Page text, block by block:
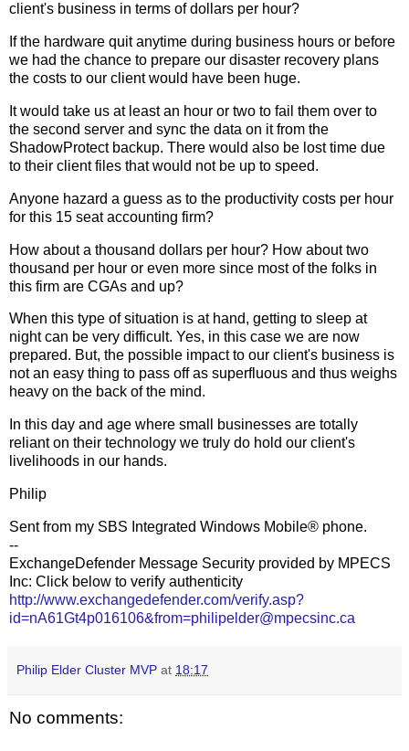
client's business in terms of dollars per hour?
If the hardware quit anytime during business hours or before
we had the chance to prepare our disaster recovery plans
the costs to our client would have been huge.
It would take us at least an hour or two to fail them over to
the second server and sync the data on it from the
ShadowProtect backup. There would also be lost time due
to their client files that would not be up to speed.
Anyone hazard a guess as to the productivity costs per hour
for this 15 seat accounting firm?
How about a thousand dollars per hour? How about two
thousand per hour or even more since most of the folks in
this firm are CGAs and up?
When this type of situation is at hand, getting to sleep at
night can be very difficult. Yes, in this case we are now
prepared. But, the possible impact to our client's business is
not an easy thing to pass off as superfluous and thus weighs
heavy on the back of the mind.
In this day and age where small businesses are totally
reliant on their technology we truly do hold our client's
livelihoods in our hands.
Philip
Sent from my SBS Integrated Windows Mobile® phone.
--
ExchangeDefender Message Security provided by MPECS
Inc: Click below to verify authenticity
http://www.exchangedefender.com/verify.asp?
id=nA61Gt4p016106&from=philipelder@mpecsinc.ca
Philip Elder Cluster MVP at 18:17
No comments: